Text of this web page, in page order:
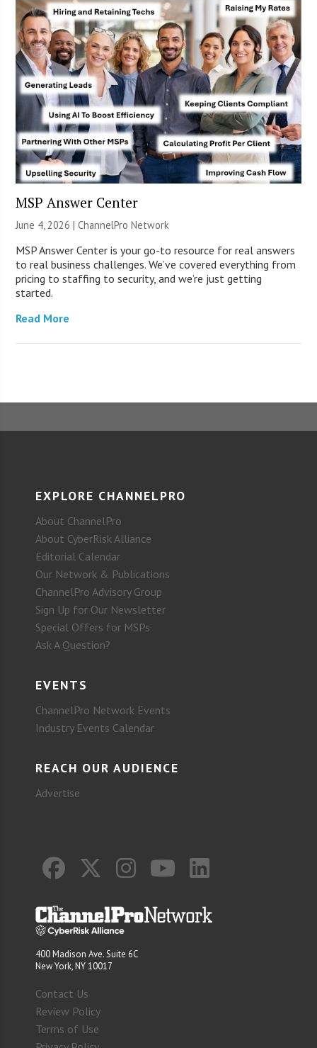
MSP Answer Center
June 4, 2026 |ChannelPro Network
MSP Answer Center is your go-to resource for real answers
to real business challenges. We’ve covered everything from
pricing to staffing to security, and we’re just getting
started.
Read More
EXPLORE CHANNELPRO
About ChannelPro
About CyberRisk Alliance
Editorial Calendar
Our Network & Publications
ChannelPro Advisory Group
Sign Up for Our Newsletter
Special Offers for MSPs
Ask A Question?
EVENTS
ChannelPro Network Events
Industry Events Calendar
REACH OUR AUDIENCE
Advertise
400 Madison Ave. Suite 6C
New York, NY 10017
Contact Us
Review Policy
Terms of Use